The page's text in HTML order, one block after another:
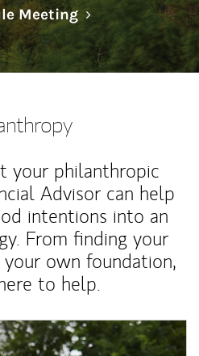
MeetingLink Opens in
your philanthropic
Advisor can help
intentions into an
From finding your
own foundation,
to help.